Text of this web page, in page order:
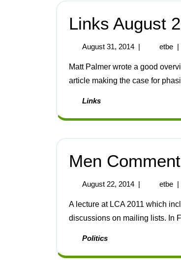
Links August
August 31, 2014 | etbe |
Matt Palmer wrote a good overview of DNSSEC [1]. Sociological Images has an interesting
article making the case for
Links
Men
August 22, 2014 | etbe |
A lecture at LCA 2011 which included some inappropriate slides was followed by long
discussions on mailing lists. In
Politics